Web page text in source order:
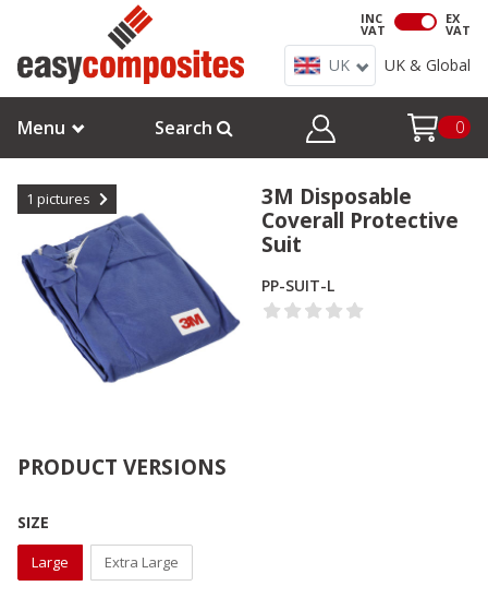
INC
VAT
EX
VAT
UK UK & Global
Menu Search 0
1 pictures
3M Disposable
Coverall Protective
Suit
PP-SUIT-L
PRODUCT VERSIONS
SIZE
Large Extra Large